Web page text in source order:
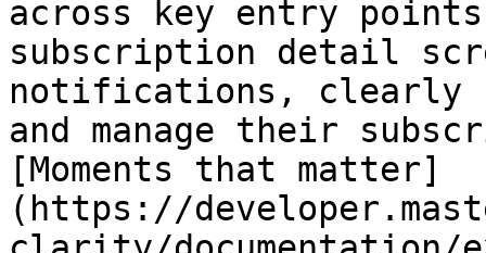
across key entry
subscription detail
notifications, clearly
and manage their
[Moments that matter]
(https://